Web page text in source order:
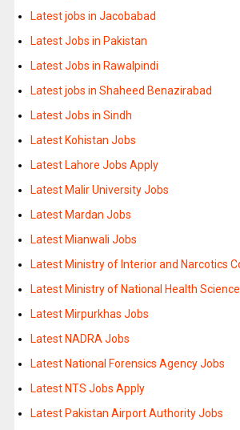
Latest jobs in Jacobabad
Latest Jobs in Pakistan
Latest Jobs in Rawalpindi
Latest jobs in Shaheed Benazirabad
Latest Jobs in Sindh
Latest Kohistan Jobs
Latest Lahore Jobs Apply
Latest Malir University Jobs
Latest Mardan Jobs
Latest Mianwali Jobs
Latest Ministry of Interior and Narcotics
Latest Ministry of National Health
Latest Mirpurkhas Jobs
Latest NADRA Jobs
Latest National Forensics Agency Jobs
Latest NTS Jobs Apply
Latest Pakistan Airport Authority Jobs